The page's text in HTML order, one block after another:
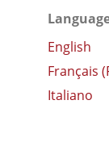
English
Français
Italiano